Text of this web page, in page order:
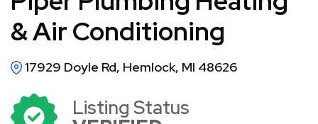
& Air Conditioning
17929 Doyle Rd, Hemlock, MI 48626
Listing Status